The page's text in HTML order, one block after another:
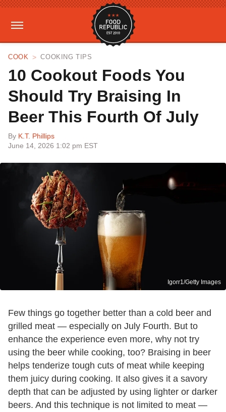
COOK COOKING TIPS
10 Cookout Foods You
Should Try Braising In
Beer This Fourth Of July
By K.T. Phillips
June 14, 2026 1:02 pm EST
Igorr1/Getty Images
Few things go together better than a cold beer and
grilled meat — especially on July Fourth. But to
enhance the experience even more, why not try
using the beer while cooking, too? Braising in beer
helps tenderize tough cuts of meat while keeping
them juicy during cooking. It also gives it a savory
depth that can be adjusted by using lighter or darker
beers. And this technique is not limited to meat —